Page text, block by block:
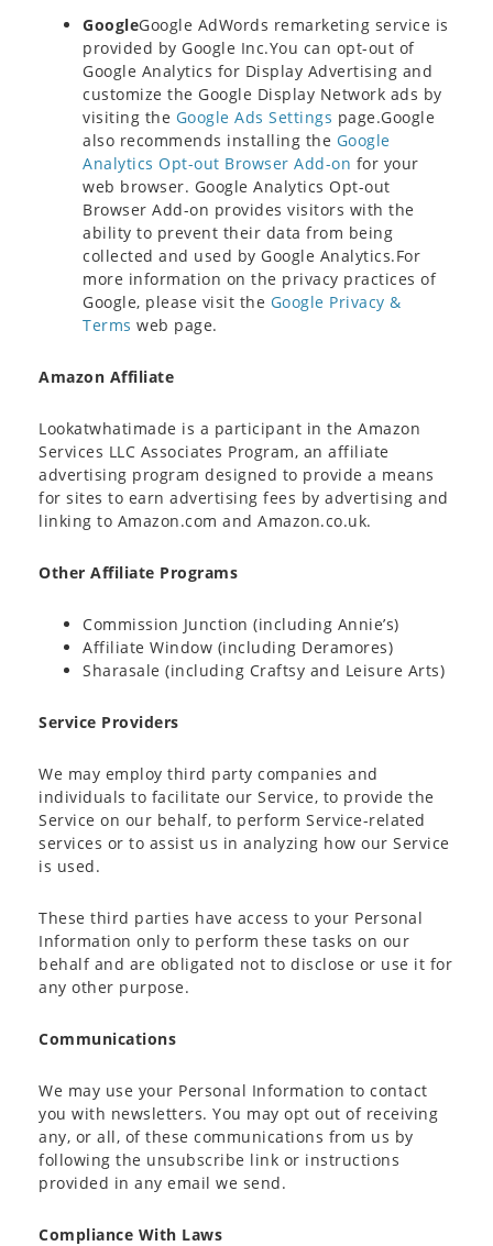
GoogleGoogle AdWords remarketing service is
provided by Google Inc.You can opt-out of
Google Analytics for Display Advertising and
customize the Google Display Network ads by
visiting the Google Ads Settings page.Google
also recommends installing the Google
Analytics Opt-out Browser Add-on for your
web browser. Google Analytics Opt-out
Browser Add-on provides visitors with the
ability to prevent their data from being
collected and used by Google Analytics.For
more information on the privacy practices of
Google, please visit the Google Privacy &
Terms web page.
Amazon Affiliate
Lookatwhatimade is a participant in the Amazon
Services LLC Associates Program, an affiliate
advertising program designed to provide a means
for sites to earn advertising fees by advertising and
linking to Amazon.com and Amazon.co.uk.
Other Affiliate Programs
Commission Junction (including Annie’s)
Affiliate Window (including Deramores)
Sharasale (including Craftsy and Leisure Arts)
Service Providers
We may employ third party companies and
individuals to facilitate our Service, to provide the
Service on our behalf, to perform Service-related
services or to assist us in analyzing how our Service
is used.
These third parties have access to your Personal
Information only to perform these tasks on our
behalf and are obligated not to disclose or use it for
any other purpose.
Communications
We may use your Personal Information to contact
you with newsletters. You may opt out of receiving
any, or all, of these communications from us by
following the unsubscribe link or instructions
provided in any email we send.
Compliance With Laws